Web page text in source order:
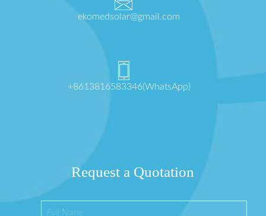
ekomedsolar@gmail.com
+8613816583346(WhatsApp)
Request a Quotation